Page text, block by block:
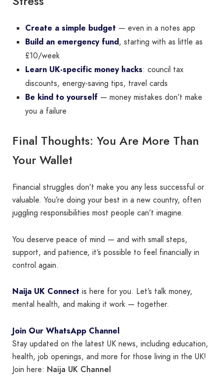
Create a simple budget — even in a notes app
Build an emergency fund, starting with as little as
£10/week
Learn UK-specific money hacks: council tax
discounts, energy-saving tips, travel cards
Be kind to yourself — money mistakes don’t make
you a failure
Final Thoughts: You Are More Than
Your Wallet
Financial struggles don’t make you any less successful or
valuable. You’re doing your best in a new country, often
juggling responsibilities most people can’t imagine.
You deserve peace of mind — and with small steps,
support, and patience, it’s possible to feel financially in
control again.
Naija UK Connect is here for you. Let’s talk money,
mental health, and making it work — together.
Join Our WhatsApp Channel
Stay updated on the latest UK news, including education,
health, job openings, and more for those living in the UK!
Join here: Naija UK Channel